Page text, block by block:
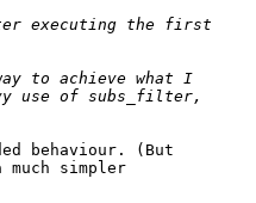
behaviour. (But
simpler